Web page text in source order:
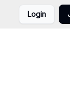
Login